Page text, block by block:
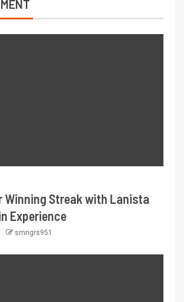
Winning Streak with Lanista
Experience
smngrs951